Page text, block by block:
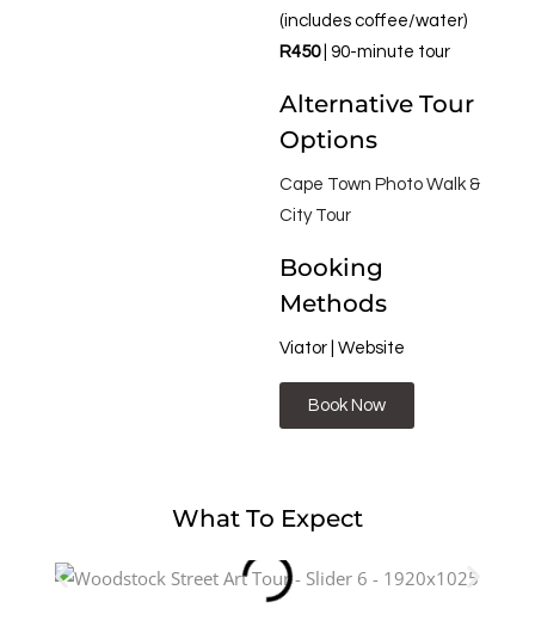
(includes coffee/water)
R450| 90-minute tour
Alternative Tour
Options
Cape Town Photo Walk &
City Tour
Booking
Methods
Viator | Website
Book Now
What To Expect